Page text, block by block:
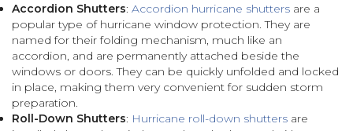
Accordion Shutters: Accordion hurricane shutters are a
popular type of hurricane window protection. They are
named for their folding mechanism, much like an
accordion, and are permanently attached beside the
windows or doors. They can be quickly unfolded and locked
in place, making them very convenient for sudden storm
preparation.
Roll-Down Shutters: Hurricane roll-down shutters are